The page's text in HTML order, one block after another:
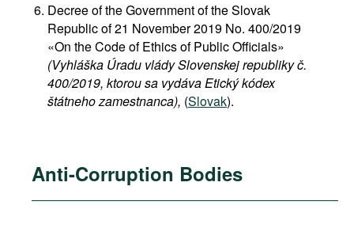
Decree of the Government of the Slovak
Republic of 21 November 2019 No. 400/2019
«On the Code of Ethics of Public Officials»
(Vyhláška Úradu vlády Slovenskej republiky č.
400/2019, ktorou sa vydáva Etický kódex
štátneho zamestnanca), (Slovak).
Anti-Corruption Bodies